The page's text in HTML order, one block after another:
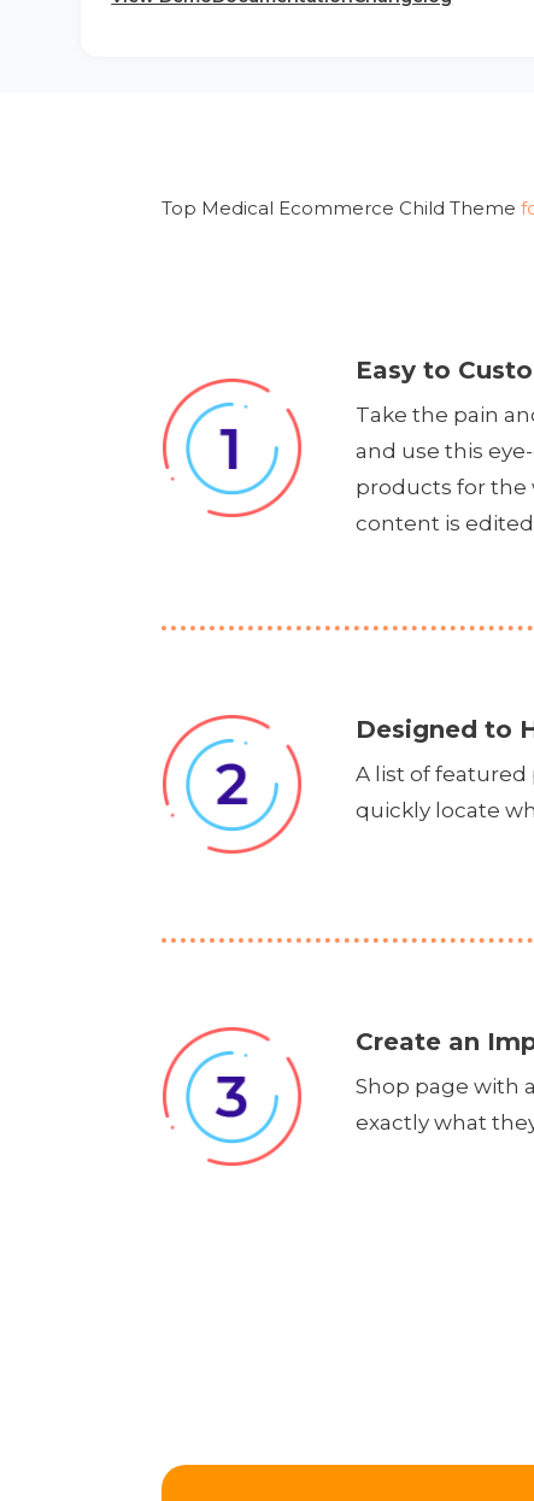
Top Medical Ecommerce Child Theme
Easy to
Take the pain
and use this
products for the
content is
Designed to
A list of
quickly locate
Create an
Shop page with
exactly what